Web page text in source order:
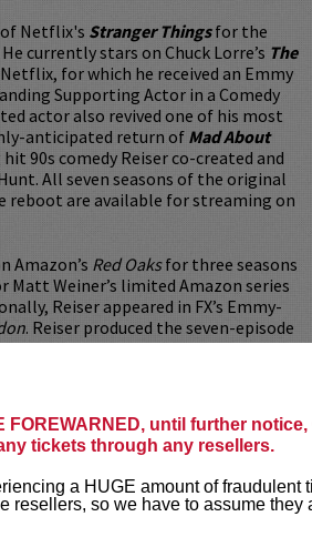
FOREWARNED, until further notice,
tickets through any resellers.
a HUGE amount of fraudulent
resellers, so we have to assume they
of Netflix's Stranger Thingsfor the
currently stars on Chuck Lorre’s The
for which he received an Emmy
Supporting Actor in a Comedy
actor also revived one of his most
anticipated return ofMad About
90s comedy Reiser co-created and
All seven seasons of the original
reboot are available for streaming on
Amazon’s Red Oaksfor three seasons
Matt Weiner’s limited Amazon series
Reiser appeared in FX’s Emmy-
. Reiser produced the seven-episode
.
Reiser has worked with both
filmmakers. Reiser earned
roles in the Academy Award-
, John McDonagh’sWar on Everyone
Jeff Baena’sThe Little Hours
and